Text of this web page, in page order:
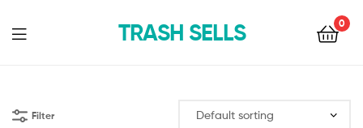
TRASH SELLS 0
Filter